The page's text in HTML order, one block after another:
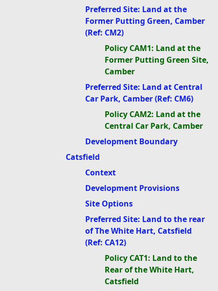
Preferred Site: Land at the
Former Putting Green, Camber
(Ref: CM2)
Policy CAM1: Land at the
Former Putting Green Site,
Camber
Preferred Site: Land at Central
Car Park, Camber (Ref: CM6)
Policy CAM2: Land at the
Central Car Park, Camber
Development Boundary
Catsfield
Context
Development Provisions
Site Options
Preferred Site: Land to the rear
of The White Hart, Catsfield
(Ref: CA12)
Policy CAT1: Land to the
Rear of the White Hart,
Catsfield